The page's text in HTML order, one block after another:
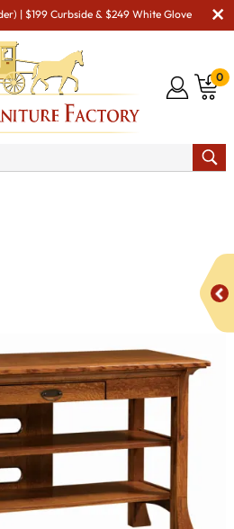
| $199 Curbside & $249 White Glove
0